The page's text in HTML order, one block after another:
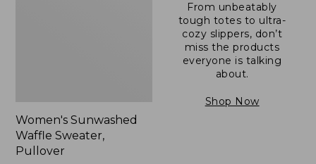
Women's Sunwashed
Waffle Sweater,
Pullover
From unbeatably
tough totes to ultra-
cozy slippers, don’t
miss the products
everyone is talking
about.
Shop Now